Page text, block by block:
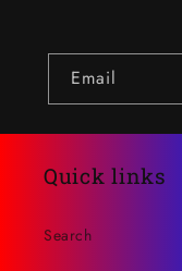
Email
Quick links
Search